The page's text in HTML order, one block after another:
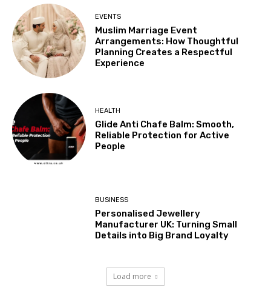
EVENTS
Muslim Marriage Event
Arrangements: How Thoughtful
Planning Creates a Respectful
Experience
HEALTH
Glide Anti Chafe Balm: Smooth,
Reliable Protection for Active
People
BUSINESS
Personalised Jewellery
Manufacturer UK: Turning Small
Details into Big Brand Loyalty
Load more